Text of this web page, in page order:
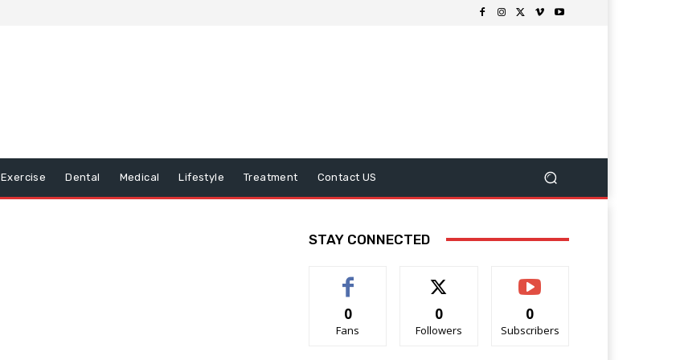
Exercise Dental Medical Lifestyle Treatment Contact US
STAY CONNECTED
0
Fans
0
Followers
0
Subscribers